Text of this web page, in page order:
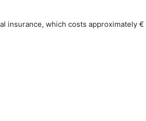
insurance, which costs approximately